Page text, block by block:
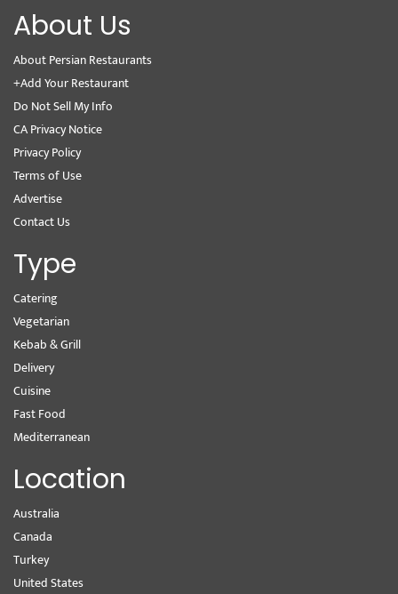
About Us
About Persian Restaurants
+Add Your Restaurant
Do Not Sell My Info
CA Privacy Notice
Privacy Policy
Terms of Use
Advertise
Contact Us
Type
Catering
Vegetarian
Kebab & Grill
Delivery
Cuisine
Fast Food
Mediterranean
Location
Australia
Canada
Turkey
United States